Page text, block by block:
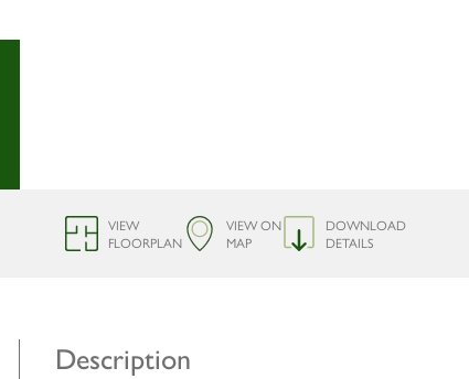
VIEW
FLOORPLAN
VIEW ON
MAP
DOWNLOAD
DETAILS
Description